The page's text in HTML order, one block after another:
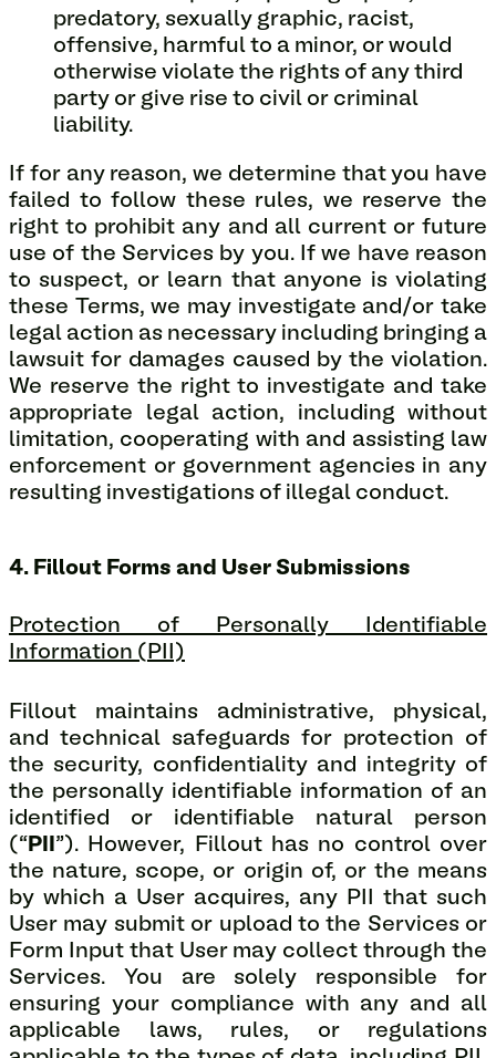
predatory, sexually graphic, racist,
offensive, harmful to a minor, or would
otherwise violate the rights of any third
party or give rise to civil or criminal
liability.
If for any reason, we determine that you have
failed to follow these rules, we reserve the
right to prohibit any and all current or future
use of the Services by you. If we have reason
to suspect, or learn that anyone is violating
these Terms, we may investigate and/or take
legal action as necessary including bringing a
lawsuit for damages caused by the violation.
We reserve the right to investigate and take
appropriate legal action, including without
limitation, cooperating with and assisting law
enforcement or government agencies in any
resulting investigations of illegal conduct.
4. Fillout Forms and User Submissions
Protection of Personally Identifiable
Information (PII)
Fillout maintains administrative, physical,
and technical safeguards for protection of
the security, confidentiality and integrity of
the personally identifiable information of an
identified or identifiable natural person
(“ PII ”). However, Fillout has no control over
the nature, scope, or origin of, or the means
by which a User acquires, any PII that such
User may submit or upload to the Services or
Form Input that User may collect through the
Services. You are solely responsible for
ensuring your compliance with any and all
applicable laws, rules, or regulations